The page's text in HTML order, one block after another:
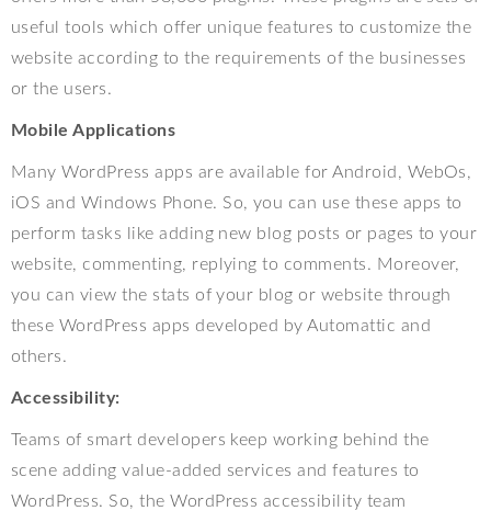
useful tools which offer unique features to customize the
website according to the requirements of the businesses
or the users.
Mobile Applications
Many WordPress apps are available for Android, WebOs,
iOS and Windows Phone. So, you can use these apps to
perform tasks like adding new blog posts or pages to your
website, commenting, replying to comments. Moreover,
you can view the stats of your blog or website through
these WordPress apps developed by Automattic and
others.
Accessibility:
Teams of smart developers keep working behind the
scene adding value-added services and features to
WordPress. So, the WordPress accessibility team